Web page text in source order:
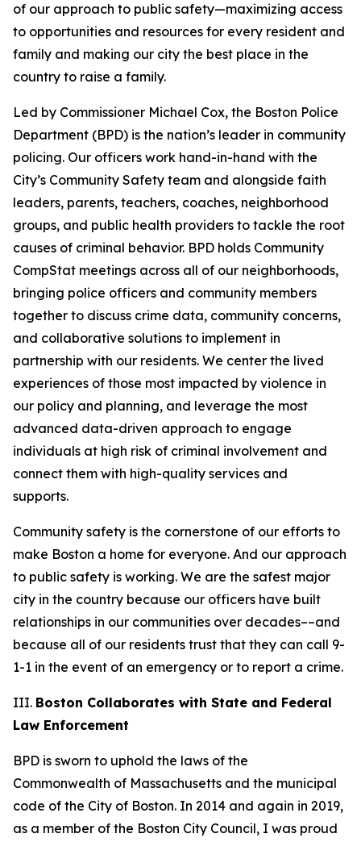
of our approach to public safety—maximizing access
to opportunities and resources for every resident and
family and making our city the best place in the
country to raise a family.
Led by Commissioner Michael Cox, the Boston Police
Department (BPD) is the nation’s leader in community
policing. Our officers work hand-in-hand with the
City’s Community Safety team and alongside faith
leaders, parents, teachers, coaches, neighborhood
groups, and public health providers to tackle the root
causes of criminal behavior. BPD holds Community
CompStat meetings across all of our neighborhoods,
bringing police officers and community members
together to discuss crime data, community concerns,
and collaborative solutions to implement in
partnership with our residents. We center the lived
experiences of those most impacted by violence in
our policy and planning, and leverage the most
advanced data-driven approach to engage
individuals at high risk of criminal involvement and
connect them with high-quality services and
supports.
Community safety is the cornerstone of our efforts to
make Boston a home for everyone. And our approach
to public safety is working. We are the safest major
city in the country because our officers have built
relationships in our communities over decades––and
because all of our residents trust that they can call 9-
1-1 in the event of an emergency or to report a crime.
III. Boston Collaborates with State and Federal
Law Enforcement
BPD is sworn to uphold the laws of the
Commonwealth of Massachusetts and the municipal
code of the City of Boston. In 2014 and again in 2019,
as a member of the Boston City Council, I was proud